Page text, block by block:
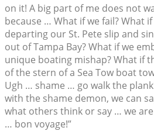
on it! A big part of me does not
because … What if we fail? What
departing our St. Pete slip and
out of Tampa Bay? What if we
unique boating mishap? What if
of the stern of a Sea Tow boat
Ugh … shame … go walk the
with the shame demon, we can
what others think or say … we
… bon voyage!”